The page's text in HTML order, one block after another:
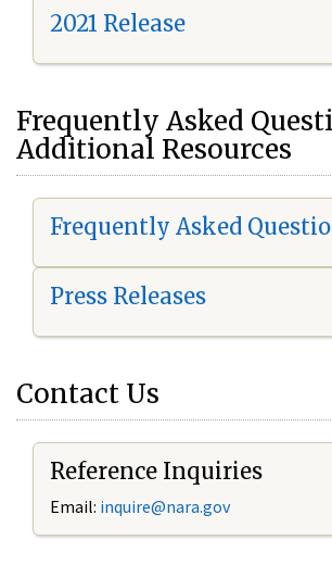
2021 Release
Frequently Asked
Additional Resources
Frequently Asked
Press Releases
Contact Us
Reference Inquiries
Email: inquire@nara.gov